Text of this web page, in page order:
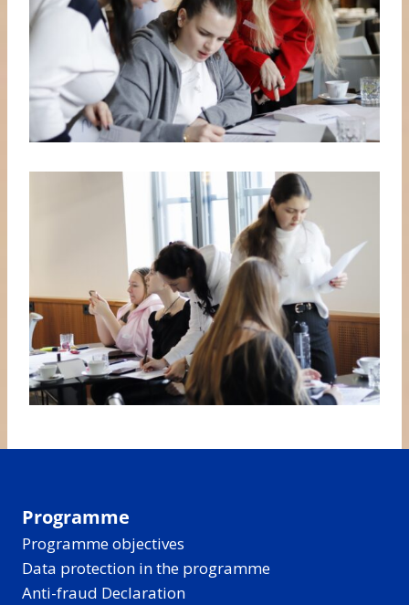
Programme
Programme objectives
Data protection in the programme
Anti-fraud Declaration